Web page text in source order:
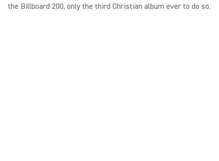
the Billboard 200, only the third Christian album ever to do so.